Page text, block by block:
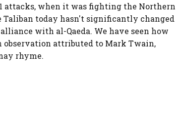
attacks, when it was fighting the Northern
today hasn't significantly changed
with al-Qaeda. We have seen how
observation attributed to Mark Twain,
rhyme.